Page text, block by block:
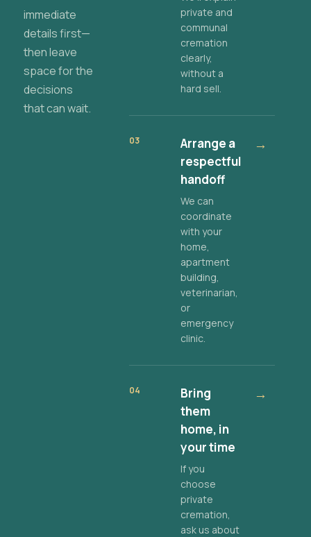
immediate
details first—
then leave
space for the
decisions
that can wait.
private and
communal
cremation
clearly,
without a
hard sell.
03
Arrange a
respectful
handoff
We can
coordinate
with your
home,
apartment
building,
veterinarian,
or
emergency
clinic.
→
04
Bring
them
home, in
your time
If you
choose
private
cremation,
ask us about
→